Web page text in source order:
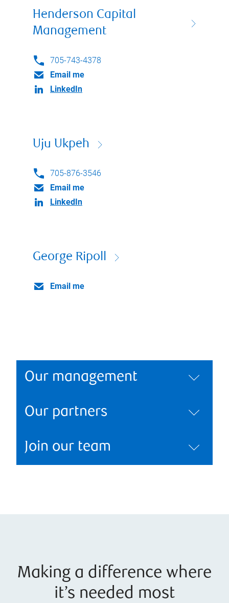
Henderson Capital
Management
705-743-4378
Email me
LinkedIn
Uju Ukpeh
705-876-3546
Email me
LinkedIn
George Ripoll
Email me
Our management
Our partners
Join our team
Making a difference where
it’s needed most